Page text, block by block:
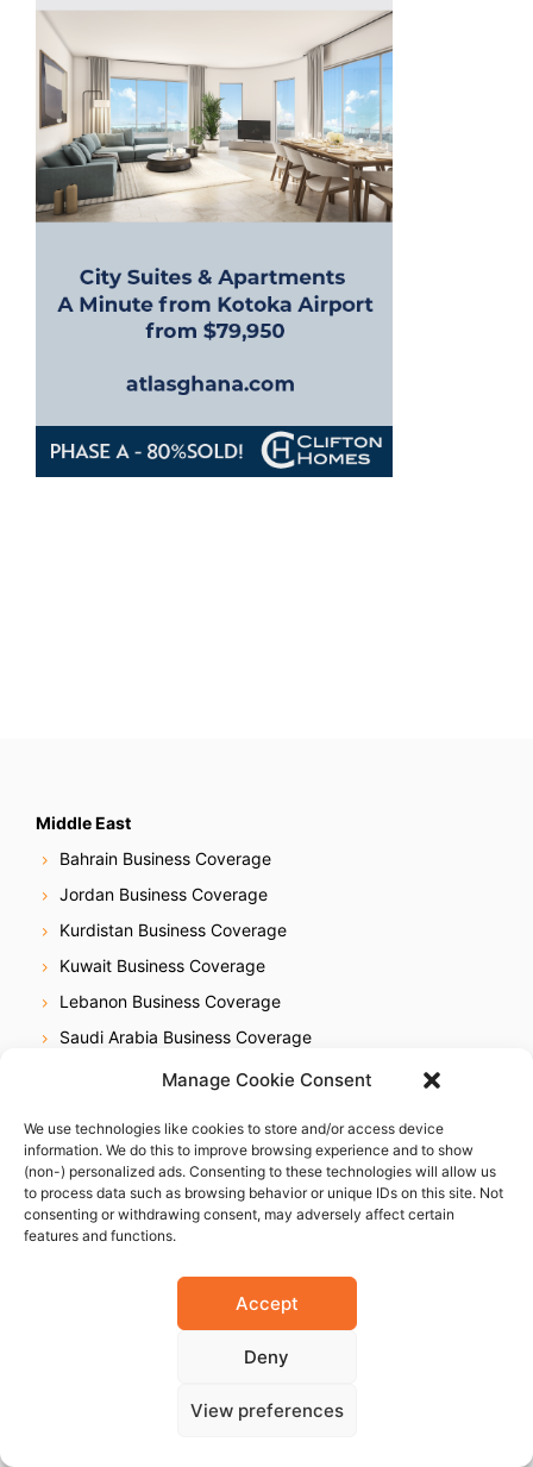
Manage Cookie Consent
We use technologies like cookies to store and/or access device
information. We do this to improve browsing experience and to show
(non-) personalized ads. Consenting to these technologies will allow us
to process data such as browsing behavior or unique IDs on this site. Not
consenting or withdrawing consent, may adversely affect certain
features and functions.
Accept
Deny
View preferences
Middle East
Bahrain Business Coverage
Jordan Business Coverage
Kurdistan Business Coverage
Kuwait Business Coverage
Lebanon Business Coverage
Saudi Arabia Business Coverage
UAE Business Coverage
Africa
Egypt Business Coverage
Ethiopia Business Coverage
Ivory Coast Business Coverage
Kenya Business Coverage
Libya Business Coverage